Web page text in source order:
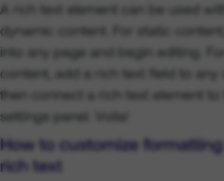
A rich text element can be used
dynamic content. For static
into any page and begin editing.
content, add a rich text field to any
then connect a rich text element to
settings panel. Voila!
How to customize
rich text